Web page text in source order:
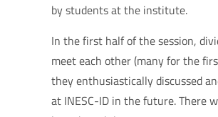
by students at the institute.
In the first half of the session,
meet each other (many for the
they enthusiastically discussed
at INESC-ID in the future. There